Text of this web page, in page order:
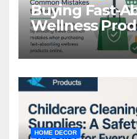
Buying Fast-
Wellness
Common
HOME DECOR